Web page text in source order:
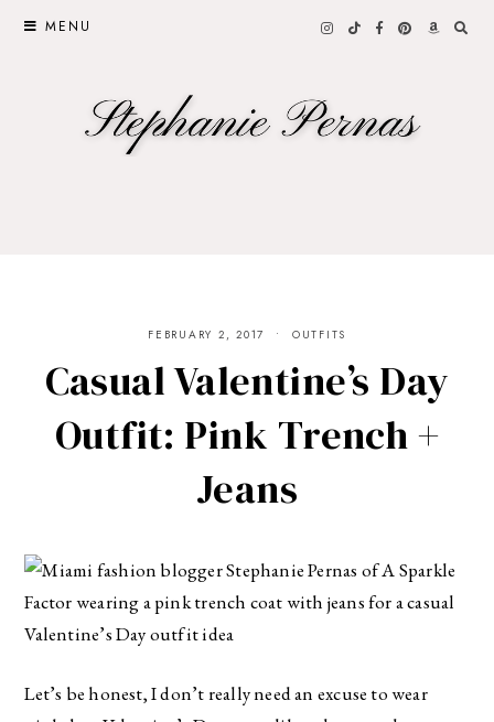
MENU
FEBRUARY 2, 2017 OUTFITS
Casual Valentine’s Day
Outfit: Pink Trench +
Jeans
Let’s be honest, I don’t really need an excuse to wear